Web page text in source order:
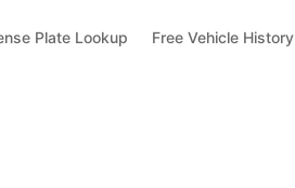
Plate Lookup Free Vehicle History